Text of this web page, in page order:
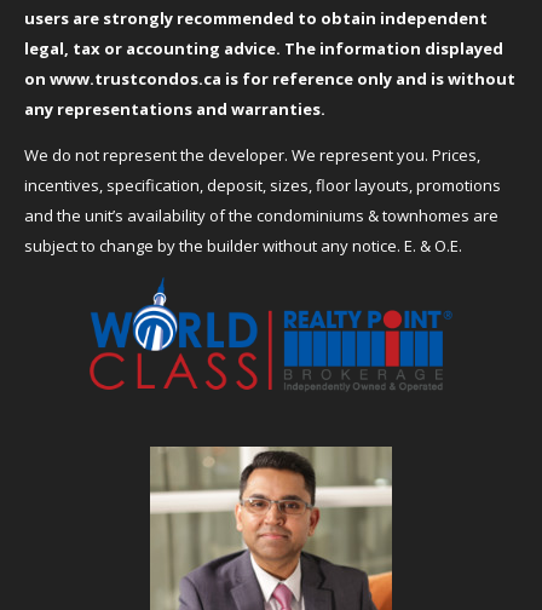
users are strongly recommended to obtain independent
legal, tax or accounting advice. The information displayed
on www.trustcondos.ca is for reference only and is without
any representations and warranties.
We do not represent the developer. We represent you. Prices,
incentives, specification, deposit, sizes, floor layouts, promotions
and the unit’s availability of the condominiums & townhomes are
subject to change by the builder without any notice. E. & O.E.